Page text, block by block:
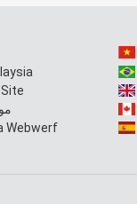
Webwerf